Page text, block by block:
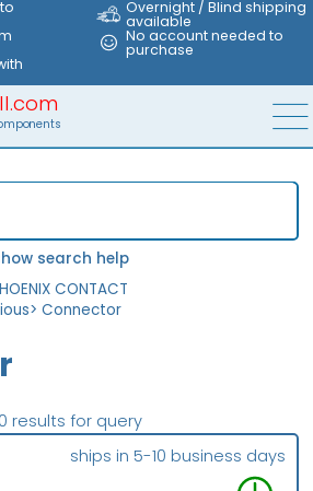
Overnight / Blind shipping
available
No account needed to
purchase
search help
CONTACT
> Connector
results for query
ships in 5-10 business days